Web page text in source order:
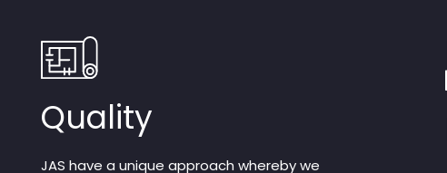
Quality
JAS have a unique approach whereby we